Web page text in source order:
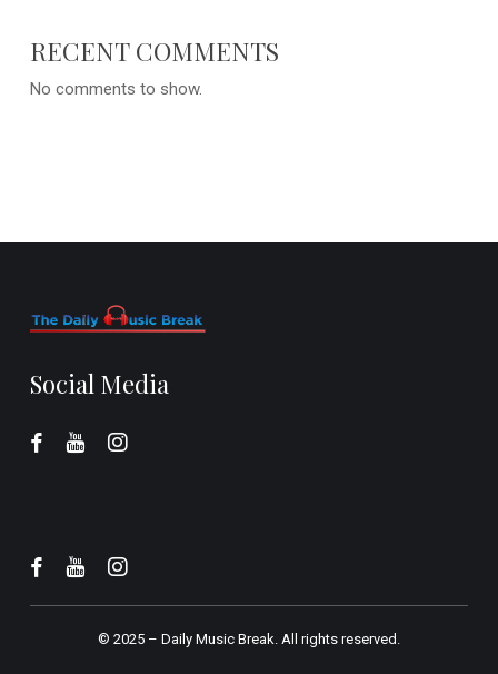
RECENT COMMENTS
No comments to show.
Social Media
© 2025 – Daily Music Break.All rights reserved.